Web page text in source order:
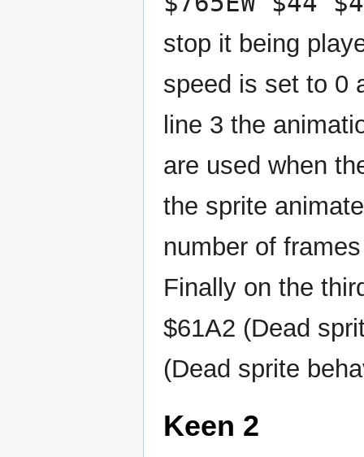
stop it being
speed is set to 0
line 3 the
are used when
the sprite
number of
Finally on the
$61A2 (Dead
(Dead sprite
Keen 2